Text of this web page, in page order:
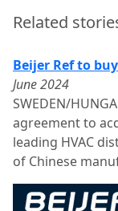
Related
Beijer Ref to
June 2024
SWEDEN/
agreement to
leading HVAC
of Chinese